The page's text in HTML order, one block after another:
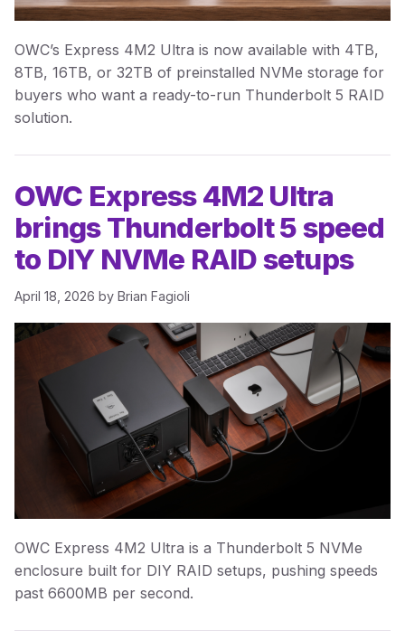
OWC’s Express 4M2 Ultra is now available with 4TB,
8TB, 16TB, or 32TB of preinstalled NVMe storage for
buyers who want a ready-to-run Thunderbolt 5 RAID
solution.
OWC Express 4M2 Ultra
brings Thunderbolt 5 speed
to DIY NVMe RAID setups
April 18, 2026 by Brian Fagioli
OWC Express 4M2 Ultra is a Thunderbolt 5 NVMe
enclosure built for DIY RAID setups, pushing speeds
past 6600MB per second.